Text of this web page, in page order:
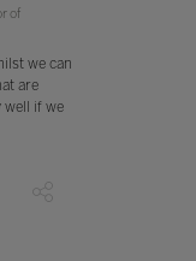
of
we can
are
well if we